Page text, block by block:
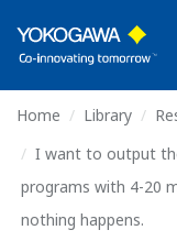
Home Library
I want to output
programs with 4-20
nothing happens.